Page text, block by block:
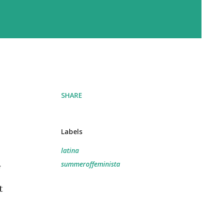
SHARE
Labels
latina
summeroffeminista